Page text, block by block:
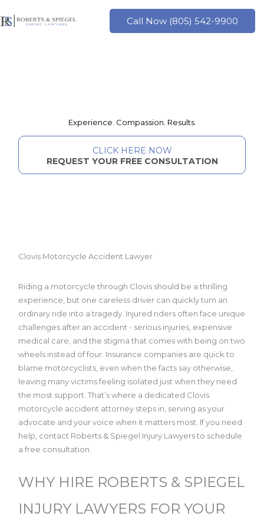
to
Call Now (805) 542-9900
Experience. Compassion. Results.
CLICK HERE NOW
REQUEST YOUR FREE CONSULTATION
Clovis Motorcycle Accident Lawyer
Riding a motorcycle through Clovis should be a thrilling
experience, but one careless driver can quickly turn an
ordinary ride into a tragedy. Injured riders often face unique
challenges after an accident - serious injuries, expensive
medical care, and the stigma that comes with being on two
wheels instead of four. Insurance companies are quick to
blame motorcyclists, even when the facts say otherwise,
leaving many victims feeling isolated just when they need
the most support. That’s where a dedicated Clovis
motorcycle accident attorney steps in, serving as your
advocate and your voice when it matters most. If you need
help, contact Roberts & Spiegel Injury Lawyers to schedule
a free consultation.
WHY HIRE ROBERTS & SPIEGEL
INJURY LAWYERS FOR YOUR